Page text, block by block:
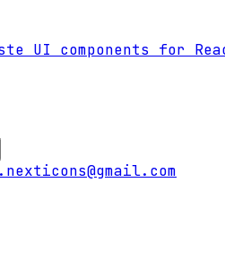
UI components for